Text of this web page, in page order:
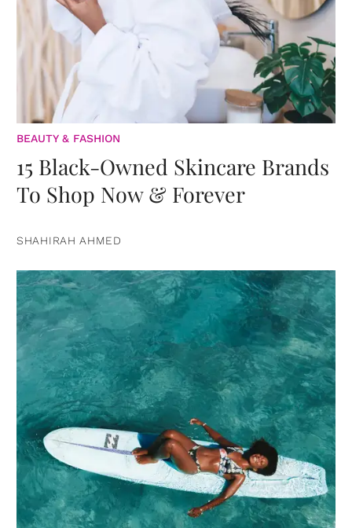
BEAUTY & FASHION
15 Black-Owned Skincare Brands
To Shop Now & Forever
SHAHIRAH AHMED